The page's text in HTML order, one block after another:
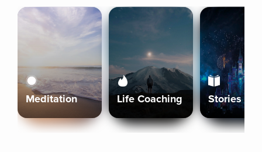
Meditation Life Coaching Stories